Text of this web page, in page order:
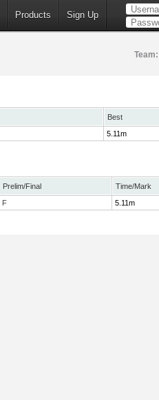
Products Sign Up
Team:
Best
5.11m
Prelim/Final
Time/Mark
F 5.11m